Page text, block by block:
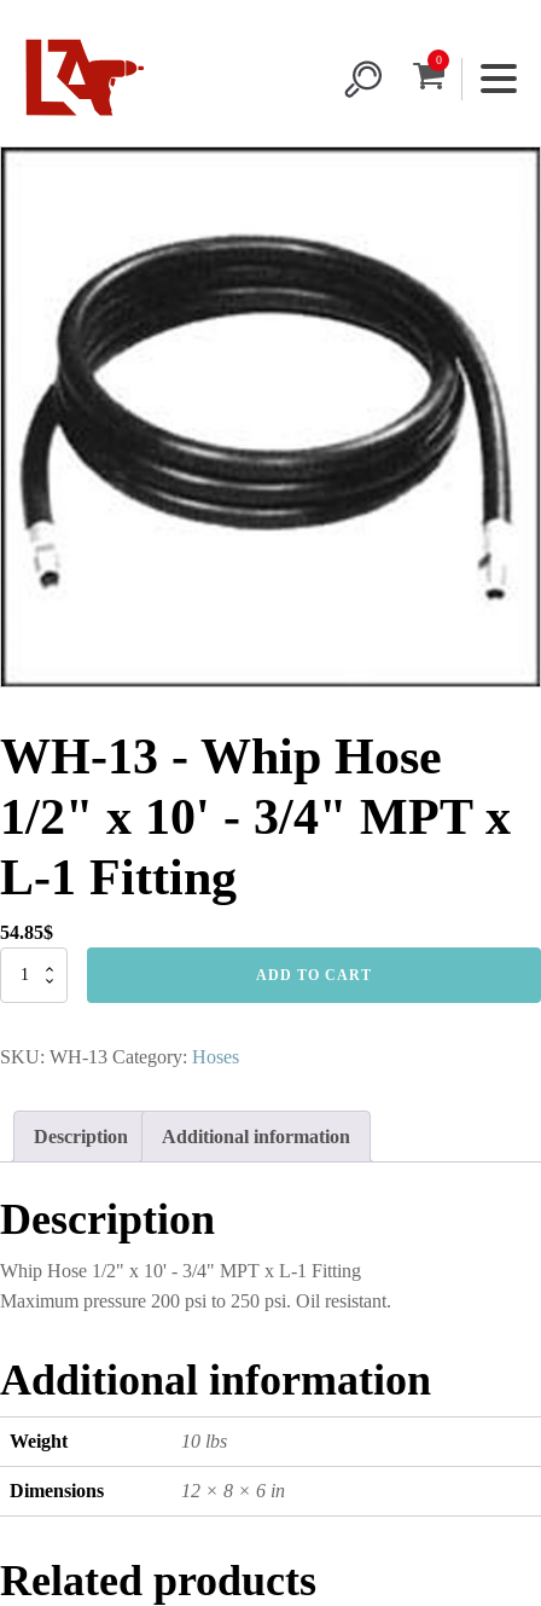
WH-13 - Whip Hose
1/2" x 10' - 3/4" MPT x
L-1 Fitting
54.85$
WH-
Hose
1
quantity
ADD TO CART
SKU: WH-13 Category: Hoses
Description Additional information
Description
Whip Hose 1/2" x 10' - 3/4" MPT x L-1 Fitting
Maximum pressure 200 psi to 250 psi. Oil resistant.
Additional information
Weight 10 lbs
Dimensions 12 × 8 × 6 in
Related products